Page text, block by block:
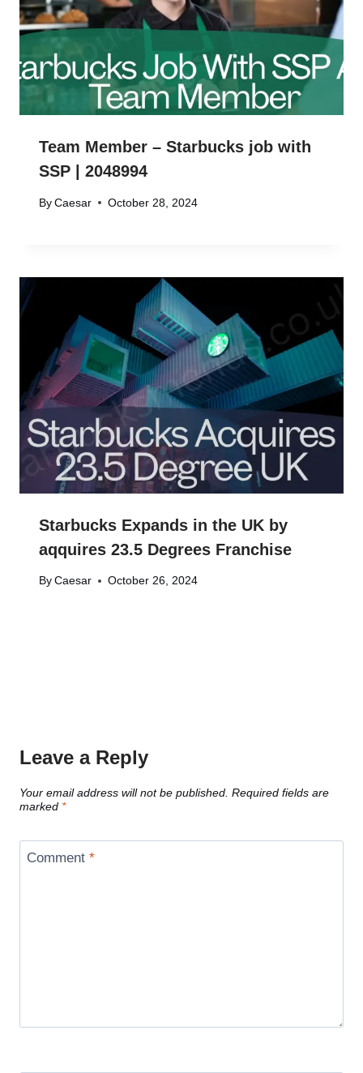
Team Member – Starbucks job with
SSP | 2048994
By Caesar October 28, 2024
Starbucks Expands in the UK by
aqquires 23.5 Degrees Franchise
By Caesar October 26, 2024
Leave a Reply
Your email address will not be published. Required fields are
marked *
Comment *